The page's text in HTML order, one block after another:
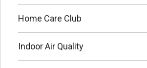
Home Care Club
Indoor Air Quality